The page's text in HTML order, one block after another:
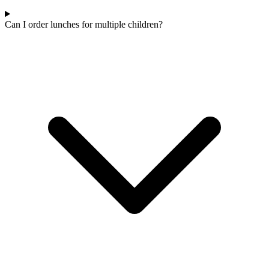
Can I order lunches for multiple children?